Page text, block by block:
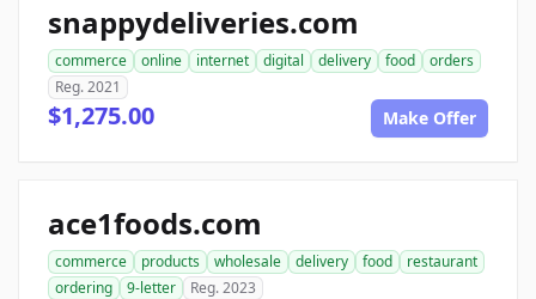
snappydeliveries.com
commerce online internet digital delivery food
orders
Reg. 2021
$1,275.00 Make Offer
ace1foods.com
commerce products wholesale delivery food
restaurant
ordering
9-letter Reg. 2023